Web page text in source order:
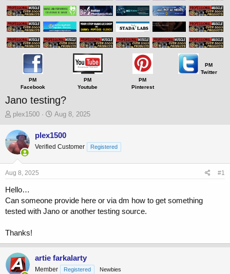
PM
Facebook
PM
Youtube
PM
Pinterest
PM
Twitter
Jano testing?
T
r
e
a
t
a
e
plex1500
S
a
t
Aug 8, 2025
plex1500
Verified Customer Registered
Aug 8, 2025 #1
Hello…
Can someone provide here or via dm how to get something
tested with Jano or another testing source.
Thanks!
artie farkalarty
Member Registered Newbies